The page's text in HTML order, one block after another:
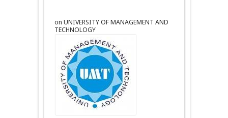
on UNIVERSITY OF MANAGEMENT AND
TECHNOLOGY